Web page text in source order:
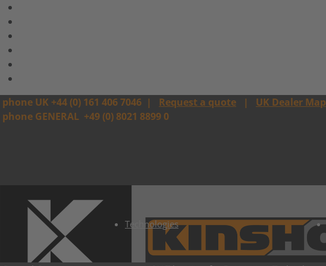
phone UK +44 (0) 161 406 7046 | Request a quote | UK Dealer Map
phone GENERAL +49 (0) 8021 8899 0
Technologies